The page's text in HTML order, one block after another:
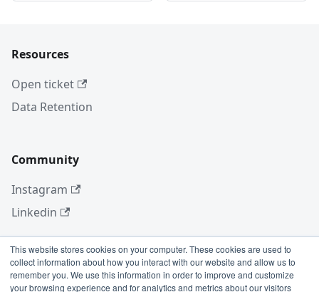
This website stores cookies on your computer. These cookies are used to
collect information about how you interact with our website and allow us to
remember you. We use this information in order to improve and customize
your browsing experience and for analytics and metrics about our visitors
Resources
Open ticket
Data Retention
Community
Instagram
Linkedin
More